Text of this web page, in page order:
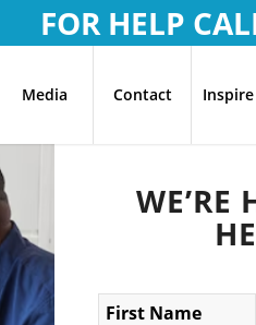
FOR HELP
Media Contact
WE’RE